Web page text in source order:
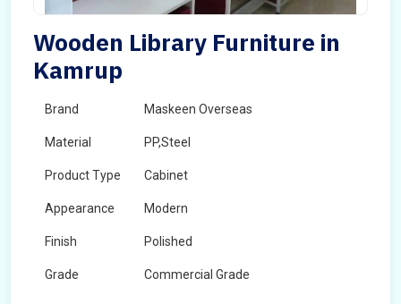
Wooden Library Furniture in
Kamrup
Brand Maskeen Overseas
Material PP,Steel
Product Type Cabinet
Appearance Modern
Finish Polished
Grade Commercial Grade